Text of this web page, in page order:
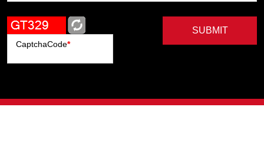
CaptchaCode*
SUBMIT